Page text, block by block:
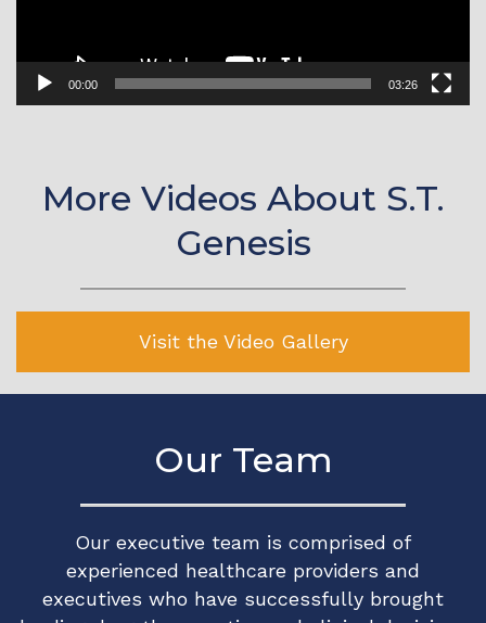
00:00 03:26
More Videos About S.T.
Genesis
Visit the Video Gallery
Our Team
Our executive team is comprised of
experienced healthcare providers and
executives who have successfully brought